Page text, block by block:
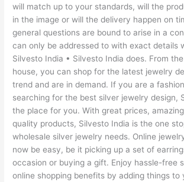
will match up to your standards, will the
in the image or will the delivery happen on
general questions are bound to arise in a
can only be addressed to with exact details
Silvesto India • Silvesto India does. From
house, you can shop for the latest jewelry
trend and are in demand. If you are a
searching for the best silver jewelry design,
the place for you. With great prices,
quality products, Silvesto India is the one
wholesale silver jewelry needs. Online
now be easy, be it picking up a set of
occasion or buying a gift. Enjoy hassle-free
online shopping benefits by adding things to